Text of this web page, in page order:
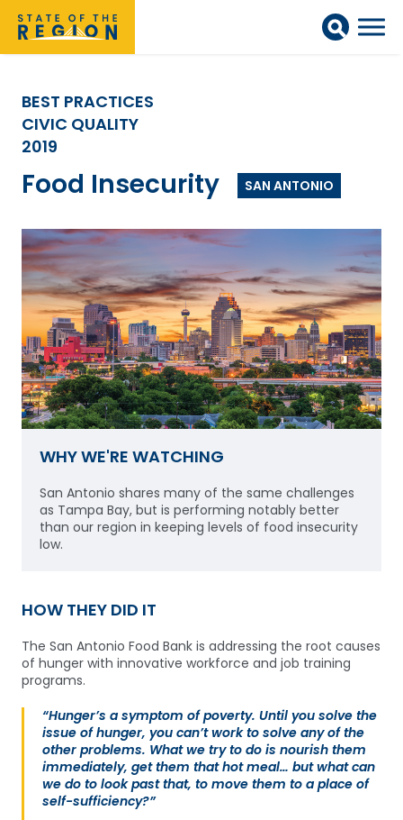
BEST PRACTICES
CIVIC QUALITY
2019
Food Insecurity SAN ANTONIO
WHY WE'RE WATCHING
San Antonio shares many of the same challenges
as Tampa Bay, but is performing notably better
than our region in keeping levels of food insecurity
low.
HOW THEY DID IT
The San Antonio Food Bank is addressing the root causes
of hunger with innovative workforce and job training
programs.
“Hunger’s a symptom of poverty. Until you solve the
issue of hunger, you can’t work to solve any of the
other problems. What we try to do is nourish them
immediately, get them that hot meal… but what can
we do to look past that, to move them to a place of
self-sufficiency?”